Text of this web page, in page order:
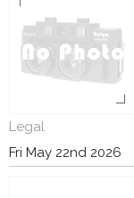
Legal
Fri May 22nd 2026